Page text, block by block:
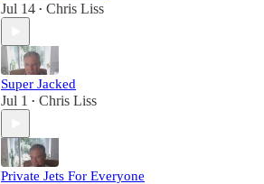
Jul 14 • Chris Liss
Super Jacked
Jul 1 • Chris Liss
Private Jets For Everyone